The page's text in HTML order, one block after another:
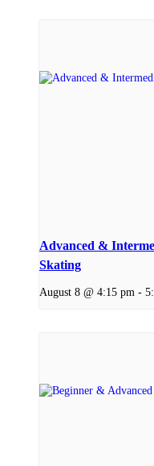
Advanced &
Skating
August 8 @ 4:15 pm -